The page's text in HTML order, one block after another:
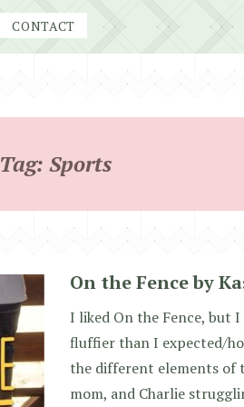
CONTACT
Tag: Sports
On the Fence by
I liked On the Fence, but
fluffier than I expected/
the different elements of
mom, and Charlie